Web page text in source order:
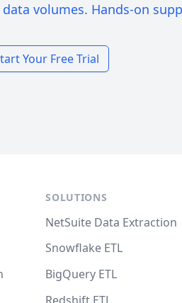
volumes. Hands-on
Your Free Trial
SOLUTIONS
NetSuite Data Extraction
Snowflake ETL
BigQuery ETL